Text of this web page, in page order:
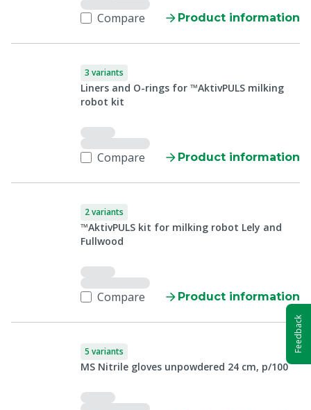
Compare Product information
3 variants
Liners and O-rings for ™AktivPULS milking
robot kit
Compare Product information
2 variants
™AktivPULS kit for milking robot Lely and
Fullwood
Compare Product information
5 variants
MS Nitrile gloves unpowdered 24 cm, p/100
Feedback